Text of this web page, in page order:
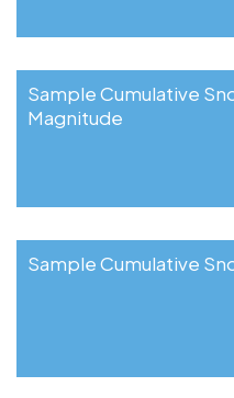
Sample Cumulative
Sample Cumulative
Magnitude